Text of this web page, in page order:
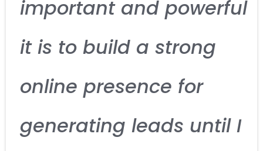
important and powerful
it is to build a strong
online presence for
generating leads until I